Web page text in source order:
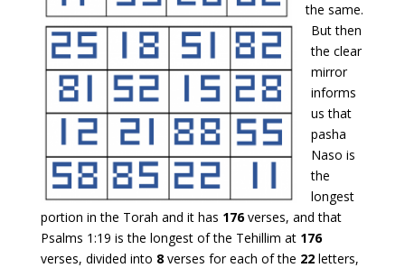
the same.
But then
the clear
mirror
informs
us that
pasha
Naso is
the
longest
portion in the Torah and it has 176verses, and that
Psalms 1:19 is the longest of the Tehillim at 176
verses, divided into 8verses for each of the 22letters,